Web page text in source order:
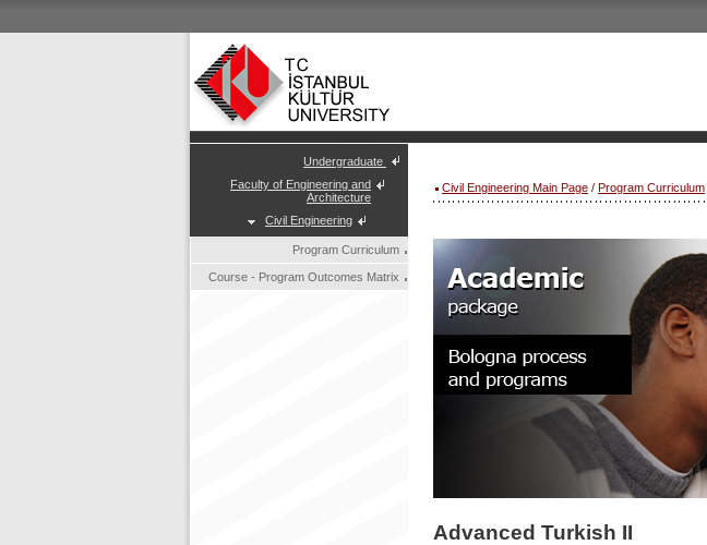
Undergraduate
Faculty of Engineering and
Architecture
Civil Engineering
Program Curriculum
Course - Program Outcomes Matrix
Civil Engineering Main Page / Program Curriculum
Advanced Turkish II